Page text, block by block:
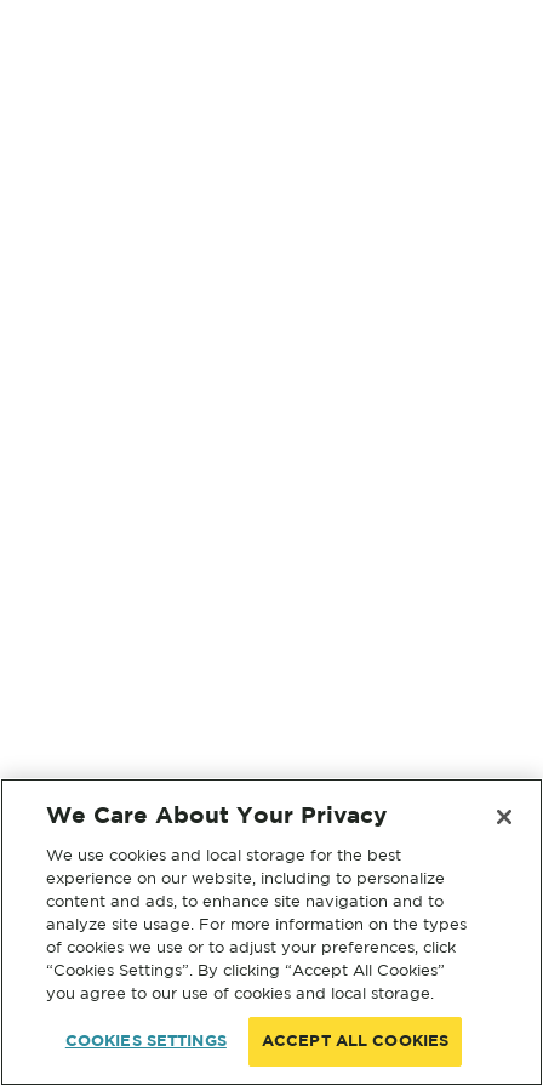
We Care About Your Privacy
We use cookies and local storage for the best
experience on our website, including to personalize
content and ads, to enhance site navigation and to
analyze site usage. For more information on the types
of cookies we use or to adjust your preferences, click
“Cookies Settings”. By clicking “Accept All Cookies”
you agree to our use of cookies and local storage.
COOKIES SETTINGS ACCEPT ALL COOKIES